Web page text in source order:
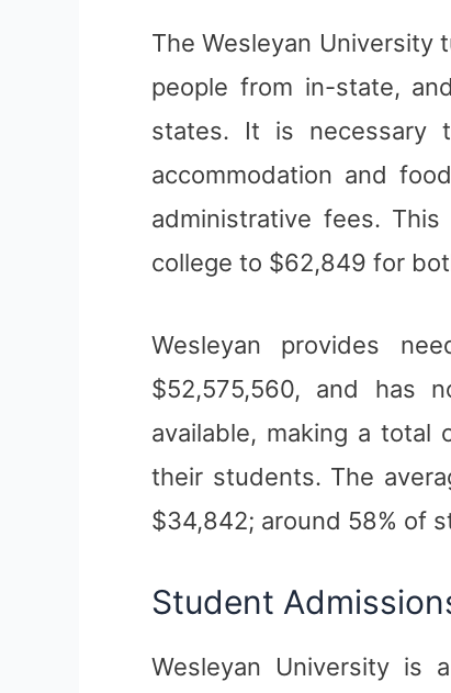
The Wesleyan
people from in-state,
states. It is necessary
accommodation and
administrative fees.
college to $62,849 for
Wesleyan provides
$52,575,560, and has
available, making a total
their students. The
$34,842; around 58% of
Student
Wesleyan University is